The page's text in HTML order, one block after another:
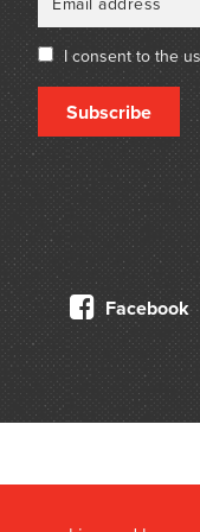
I consent to the
Subscribe
Facebook